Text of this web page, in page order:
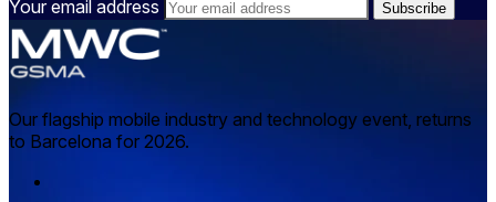
Your email address
Our flagship mobile industry and technology event, returns
to Barcelona for 2026.